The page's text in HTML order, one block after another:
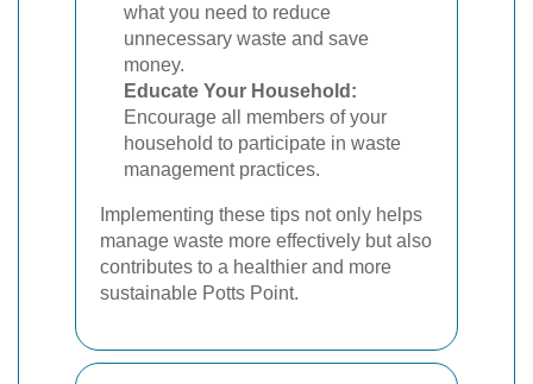
what you need to reduce
unnecessary waste and save
money.
Educate Your Household:
Encourage all members of your
household to participate in waste
management practices.
Implementing these tips not only helps
manage waste more effectively but also
contributes to a healthier and more
sustainable Potts Point.